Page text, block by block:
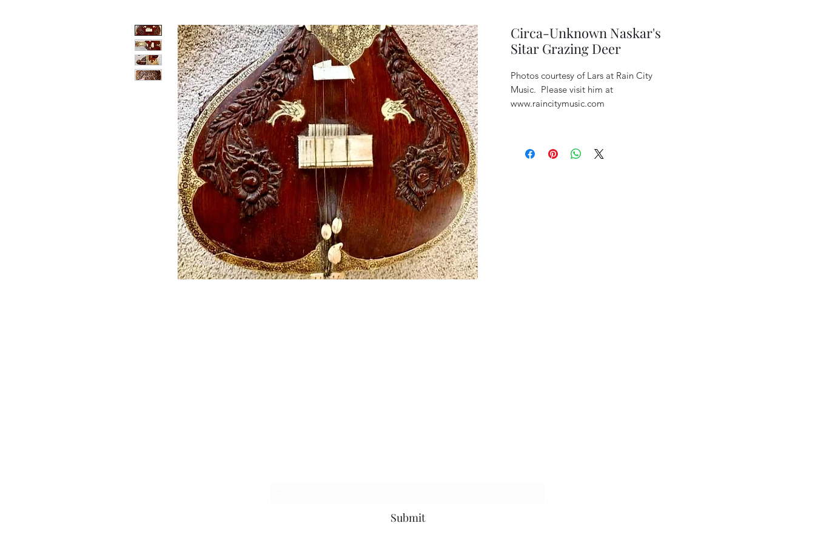
Circa-Unknown Naskar's
Sitar Grazing Deer
Photos courtesy of Lars at Rain City
Music. Please visit him at
www.raincitymusic.com
Submit